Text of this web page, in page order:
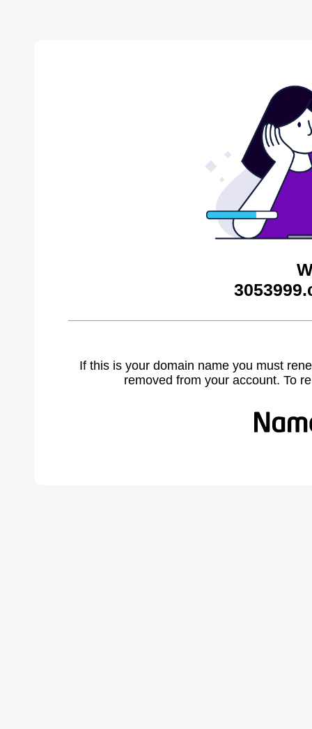
If this is your domain name you must
removed from your account. To